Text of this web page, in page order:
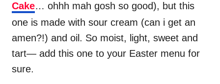
Cake… ohhh mah gosh so good), but this
one is made with sour cream (can i get an
amen?!) and oil. So moist, light, sweet and
tart— add this one to your Easter menu for
sure.